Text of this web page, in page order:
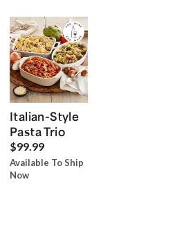
Italian-Style
Pasta Trio
$99.99
Available To Ship
Now